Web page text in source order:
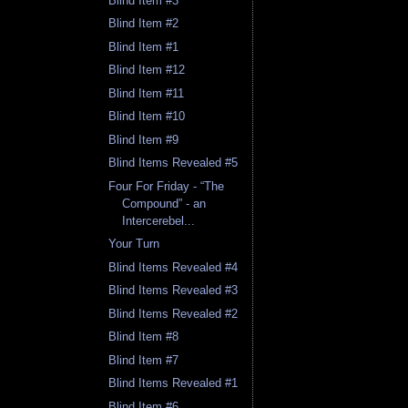
Blind Item #2
Blind Item #1
Blind Item #12
Blind Item #11
Blind Item #10
Blind Item #9
Blind Items Revealed #5
Four For Friday - “The
Compound” - an
Intercerebel...
Your Turn
Blind Items Revealed #4
Blind Items Revealed #3
Blind Items Revealed #2
Blind Item #8
Blind Item #7
Blind Items Revealed #1